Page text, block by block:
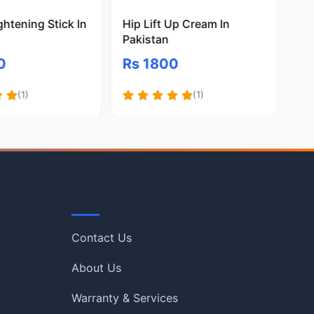
Stick In
(1)
Hip Lift Up Cream In
Pakistan
Rs 1800
(1)
Contact Us
About Us
Warranty & Services